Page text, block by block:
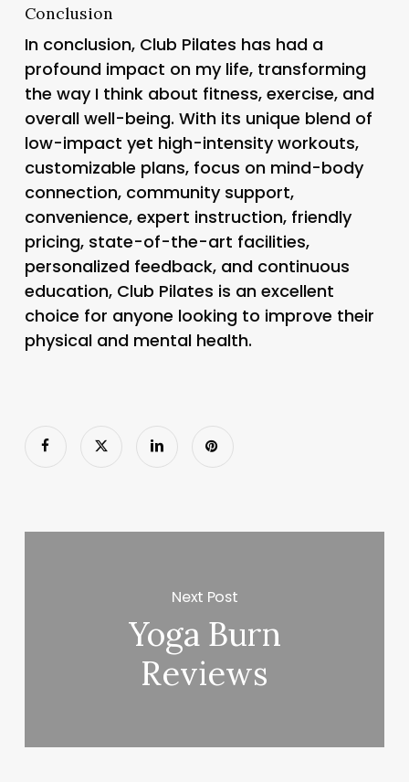
Conclusion
In conclusion, Club Pilates has had a
profound impact on my life, transforming
the way I think about fitness, exercise, and
overall well-being. With its unique blend of
low-impact yet high-intensity workouts,
customizable plans, focus on mind-body
connection, community support,
convenience, expert instruction, friendly
pricing, state-of-the-art facilities,
personalized feedback, and continuous
education, Club Pilates is an excellent
choice for anyone looking to improve their
physical and mental health.
Next Post
Yoga Burn
Reviews